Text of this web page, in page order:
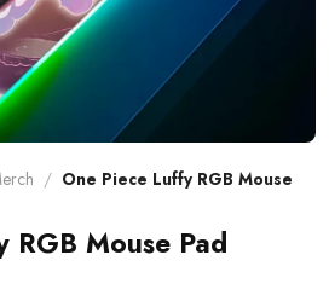
/ One Piece Luffy RGB Mouse
RGB Mouse Pad